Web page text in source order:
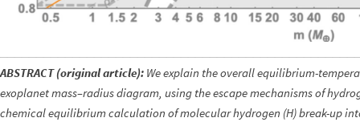
ABSTRACT (original article): We explain the overall equilibrium-
exoplanet mass–radius diagram, using the escape mechanisms of
chemical equilibrium calculation of molecular hydrogen (H) break-up